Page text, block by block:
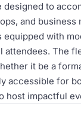
to
and business
with
attendees. The
it be a
accessible for
host impactful